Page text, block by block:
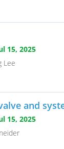
15, 2025
Lee
and
15, 2025